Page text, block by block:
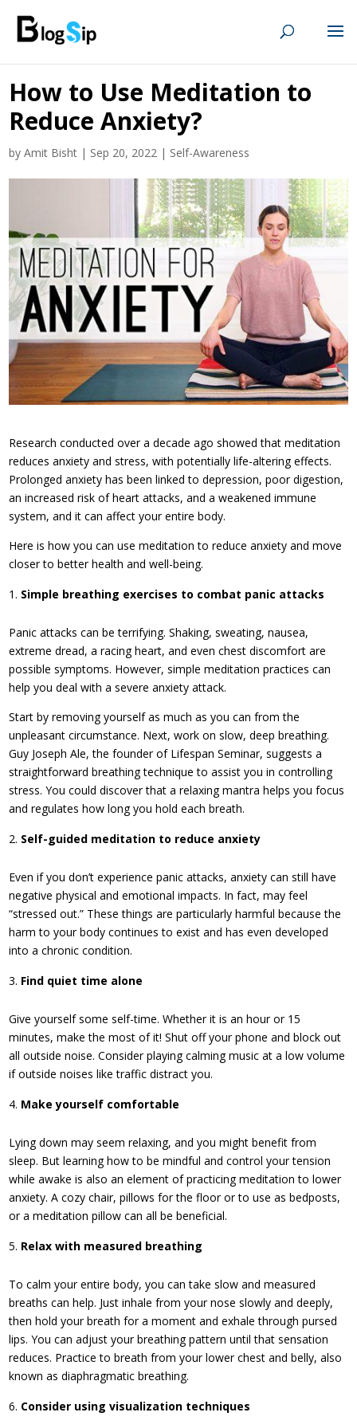
How to Use Meditation to
Reduce Anxiety?
byAmit Bisht | Sep 20, 2022 | Self-Awareness
Research conducted over a decade ago showed that meditation
reduces anxiety and stress, with potentially life-altering effects.
Prolonged anxiety has been linked to depression, poor digestion,
an increased risk of heart attacks, and a weakened immune
system, and it can affect your entire body.
Here is how you can use meditation to reduce anxiety and move
closer to better health and well-being.
Simple breathing exercises to combat panic attacks
Panic attacks can be terrifying. Shaking, sweating, nausea,
extreme dread, a racing heart, and even chest discomfort are
possible symptoms. However, simple meditation practices can
help you deal with a severe anxiety attack.
Start by removing yourself as much as you can from the
unpleasant circumstance. Next, work on slow, deep breathing.
Guy Joseph Ale, the founder of Lifespan Seminar, suggests a
straightforward breathing technique to assist you in controlling
stress. You could discover that a relaxing mantra helps you focus
and regulates how long you hold each breath.
Self-guided meditation to reduce anxiety
Even if you don’t experience panic attacks, anxiety can still have
negative physical and emotional impacts. In fact, may feel
“stressed out.” These things are particularly harmful because the
harm to your body continues to exist and has even developed
into a chronic condition.
Find quiet time alone
Give yourself some self-time. Whether it is an hour or 15
minutes, make the most of it! Shut off your phone and block out
all outside noise. Consider playing calming music at a low volume
if outside noises like traffic distract you.
Make yourself comfortable
Lying down may seem relaxing, and you might benefit from
sleep. But learning how to be mindful and control your tension
while awake is also an element of practicing meditation to lower
anxiety. A cozy chair, pillows for the floor or to use as bedposts,
or a meditation pillow can all be beneficial.
Relax with measured breathing
To calm your entire body, you can take slow and measured
breaths can help. Just inhale from your nose slowly and deeply,
then hold your breath for a moment and exhale through pursed
lips. You can adjust your breathing pattern until that sensation
reduces. Practice to breath from your lower chest and belly, also
known as diaphragmatic breathing.
Consider using visualization techniques